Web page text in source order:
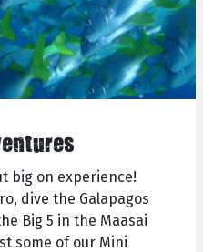
big on experience!
dive the Galapagos
Big 5 in the Maasai
some of our Mini